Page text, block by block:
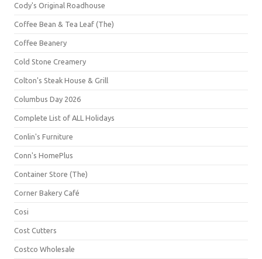
Cody's Original Roadhouse
Coffee Bean & Tea Leaf (The)
Coffee Beanery
Cold Stone Creamery
Colton's Steak House & Grill
Columbus Day 2026
Complete List of ALL Holidays
Conlin's Furniture
Conn's HomePlus
Container Store (The)
Corner Bakery Café
Cosi
Cost Cutters
Costco Wholesale